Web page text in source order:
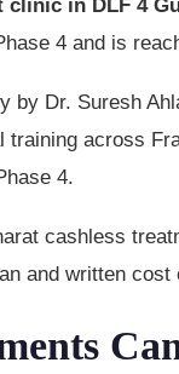
clinic in DLF 4
4 and is
by Dr. Suresh
training across
4.
cashless
and written